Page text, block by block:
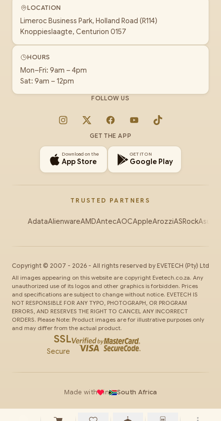
LOCATION
Limeroc Business Park, Holland Road (R114)
Knoppieslaagte, Centurion 0157
HOURS
Mon–Fri: 9am – 4pm
Sat: 9am – 12pm
FOLLOW US
Instagram
X FacebookYouTubeTikTok
GET THE APP
Download on the
App Store
GET IT ON
Google Play
TRUSTED PARTNERS
AdataAlienwareAMDAntecAOCAppleArozziASRockAsus
Copyright © 2007 - 2026 - All rights reserved by EVETECH (Pty) Ltd
All images appearing on this website are copyright Evetech.co.za. Any
unauthorized use of its logos and other graphics is forbidden. Prices
and specifications are subject to change without notice. EVETECH IS
NOT RESPONSIBLE FOR ANY TYPO, PHOTOGRAPH, OR PROGRAM
ERRORS, AND RESERVES THE RIGHT TO CANCEL ANY INCORRECT
ORDERS. Please Note: Product images are for illustrative purposes only
and may differ from the actual product.
SSL
Secure
Made with in South Africa